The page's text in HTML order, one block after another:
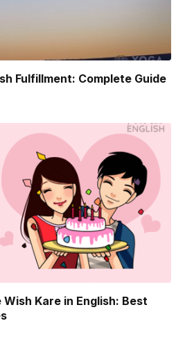
Fulfillment: Complete Guide
Kare in English: Best